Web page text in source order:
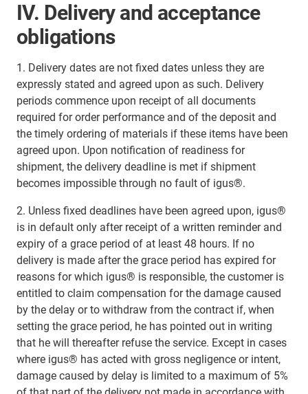
IV. Delivery and acceptance
obligations
1. Delivery dates are not fixed dates unless they are
expressly stated and agreed upon as such. Delivery
periods commence upon receipt of all documents
required for order performance and of the deposit and
the timely ordering of materials if these items have been
agreed upon. Upon notification of readiness for
shipment, the delivery deadline is met if shipment
becomes impossible through no fault of igus®.
2. Unless fixed deadlines have been agreed upon, igus®
is in default only after receipt of a written reminder and
expiry of a grace period of at least 48 hours. If no
delivery is made after the grace period has expired for
reasons for which igus® is responsible, the customer is
entitled to claim compensation for the damage caused
by the delay or to withdraw from the contract if, when
setting the grace period, he has pointed out in writing
that he will thereafter refuse the service. Except in cases
where igus® has acted with gross negligence or intent,
damage caused by delay is limited to a maximum of 5%